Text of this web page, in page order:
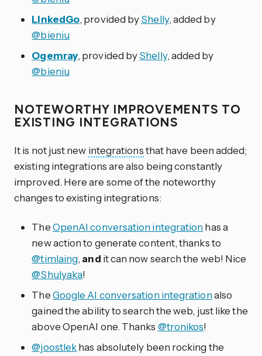
LinkedGo, provided byShelly, added by
@bieniu
Ogemray, provided byShelly, added by
@bieniu
NOTEWORTHY IMPROVEMENTS TO
EXISTING INTEGRATIONS
It is not just new integrationsthat have been added;
existing integrations are also being constantly
improved. Here are some of the noteworthy
changes to existing integrations:
TheOpenAI conversation integrationhas a
new action to generate content, thanks to
@timlaing, and it can now search the web! Nice
@Shulyaka!
TheGoogle AI conversation integrationalso
gained the ability to search the web, just like the
above OpenAI one. Thanks @tronikos!
@joostlekhas absolutely been rocking the